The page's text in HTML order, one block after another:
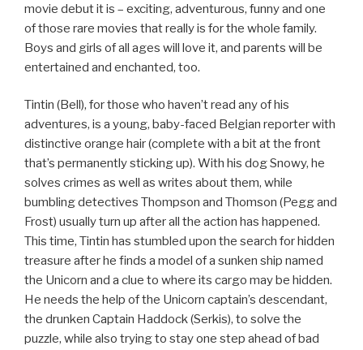
movie debut it is – exciting, adventurous, funny and one
of those rare movies that really is for the whole family.
Boys and girls of all ages will love it, and parents will be
entertained and enchanted, too.
Tintin (Bell), for those who haven’t read any of his
adventures, is a young, baby-faced Belgian reporter with
distinctive orange hair (complete with a bit at the front
that’s permanently sticking up). With his dog Snowy, he
solves crimes as well as writes about them, while
bumbling detectives Thompson and Thomson (Pegg and
Frost) usually turn up after all the action has happened.
This time, Tintin has stumbled upon the search for hidden
treasure after he finds a model of a sunken ship named
the Unicorn and a clue to where its cargo may be hidden.
He needs the help of the Unicorn captain’s descendant,
the drunken Captain Haddock (Serkis), to solve the
puzzle, while also trying to stay one step ahead of bad